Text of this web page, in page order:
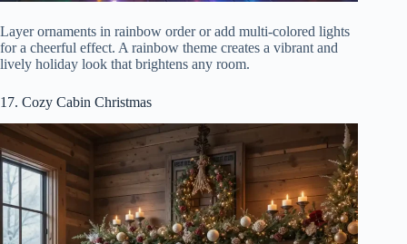
Layer ornaments in rainbow order or add multi-colored lights
for a cheerful effect. A rainbow theme creates a vibrant and
lively holiday look that brightens any room.
17. Cozy Cabin Christmas